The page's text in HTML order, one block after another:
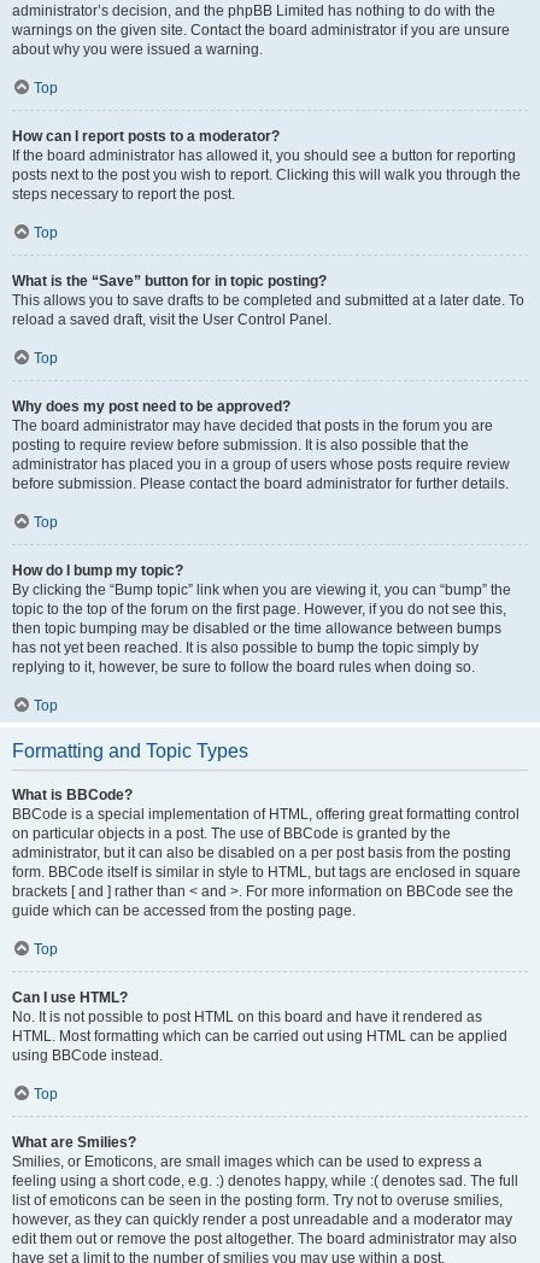
administrator’s decision, and the phpBB Limited has nothing to do with the
warnings on the given site. Contact the board administrator if you are unsure
about why you were issued a warning.
Top
How can I report posts to a moderator?
If the board administrator has allowed it, you should see a button for reporting
posts next to the post you wish to report. Clicking this will walk you through the
steps necessary to report the post.
Top
What is the “Save” button for in topic posting?
This allows you to save drafts to be completed and submitted at a later date. To
reload a saved draft, visit the User Control Panel.
Top
Why does my post need to be approved?
The board administrator may have decided that posts in the forum you are
posting to require review before submission. It is also possible that the
administrator has placed you in a group of users whose posts require review
before submission. Please contact the board administrator for further details.
Top
How do I bump my topic?
By clicking the “Bump topic” link when you are viewing it, you can “bump” the
topic to the top of the forum on the first page. However, if you do not see this,
then topic bumping may be disabled or the time allowance between bumps
has not yet been reached. It is also possible to bump the topic simply by
replying to it, however, be sure to follow the board rules when doing so.
Top
Formatting and Topic Types
What is BBCode?
BBCode is a special implementation of HTML, offering great formatting control
on particular objects in a post. The use of BBCode is granted by the
administrator, but it can also be disabled on a per post basis from the posting
form. BBCode itself is similar in style to HTML, but tags are enclosed in square
brackets [ and ] rather than < and >. For more information on BBCode see the
guide which can be accessed from the posting page.
Top
Can I use HTML?
No. It is not possible to post HTML on this board and have it rendered as
HTML. Most formatting which can be carried out using HTML can be applied
using BBCode instead.
Top
What are Smilies?
Smilies, or Emoticons, are small images which can be used to express a
feeling using a short code, e.g. :) denotes happy, while :( denotes sad. The full
list of emoticons can be seen in the posting form. Try not to overuse smilies,
however, as they can quickly render a post unreadable and a moderator may
edit them out or remove the post altogether. The board administrator may also
have set a limit to the number of smilies you may use within a post.